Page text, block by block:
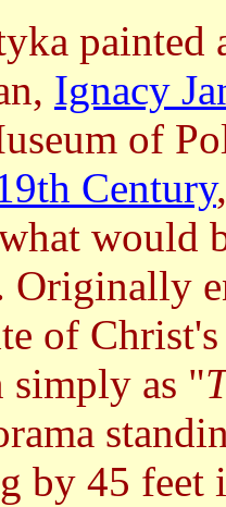
painted
Ignacy
of
Century
would
Originally
of
simply as "
by 45 feet